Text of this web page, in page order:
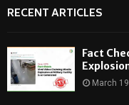
RECENT ARTICLES
Fact
March